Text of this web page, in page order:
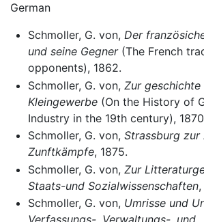
German
Schmoller, G. von, Der
und seine Gegner(The French
opponents), 1862.
Schmoller, G. von, Zur
Kleingewerbe(On the History of
Industry in the 19th century),
Schmoller, G. von, Strassburg zur
Zunftkämpfe, 1875.
Schmoller, G. von, Zur
Staats-und Sozialwissenschaften,
Schmoller, G. von, Umrisse und